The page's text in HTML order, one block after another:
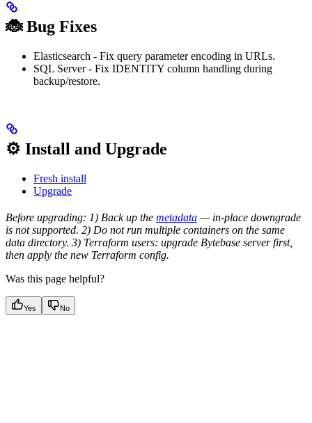
🐞 Bug Fixes
Elasticsearch - Fix query parameter encoding in URLs.
SQL Server - Fix IDENTITY column handling during
backup/restore.
⚙️ Install and Upgrade
Fresh install
Upgrade
Before upgrading: 1) Back up the metadata — in-place downgrade
is not supported. 2) Do not run multiple containers on the same
data directory. 3) Terraform users: upgrade Bytebase server first,
then apply the new Terraform config.
Was this page helpful?
Yes No